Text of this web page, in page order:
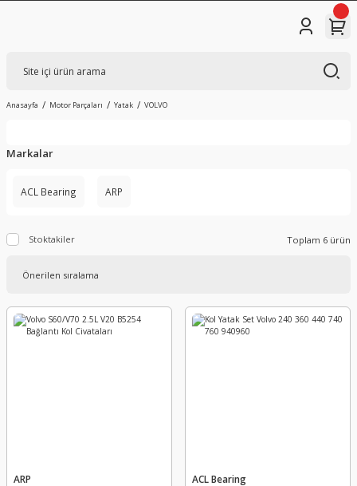
Anasayfa Motor Parçaları Yatak VOLVO
Markalar
ACL Bearing ARP
Stoktakiler Toplam 6 ürün
ARP ACL Bearing